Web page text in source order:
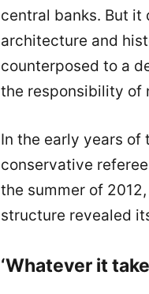
central banks. But it
architecture and
counterposed to a
the responsibility of
In the early years of
conservative
the summer of
structure revealed
‘Whatever it